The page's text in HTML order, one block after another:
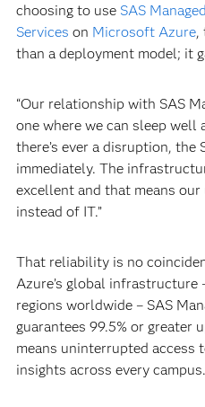
choosing to use SAS
Services on Microsoft Azure,
than a deployment model; it
“Our relationship with SAS
one where we can sleep well
there’s ever a disruption, the
immediately. The
excellent and that means
instead of IT.”
That reliability is no
Azure’s global infrastructure
regions worldwide – SAS
guarantees 99.5% or greater
means uninterrupted access
insights across every campus.